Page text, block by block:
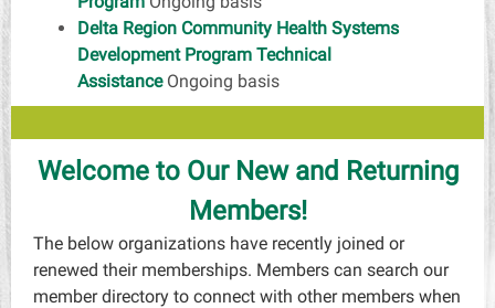
Delta Region Community Health Systems
Development Program Technical
Assistance Ongoing basis
Welcome to Our New and Returning
Members!
The below organizations have recently joined or
renewed their memberships. Members can search our
member directory to connect with other members when